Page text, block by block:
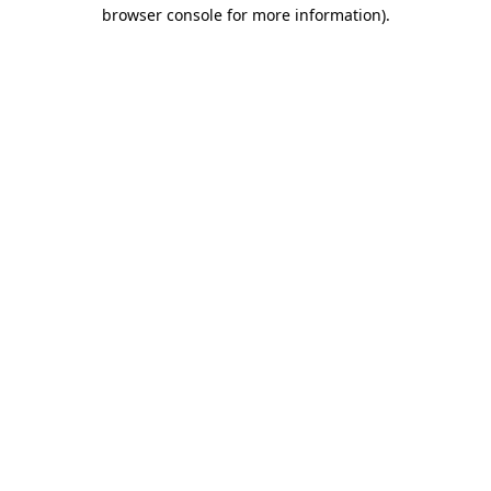
browser console for more information).